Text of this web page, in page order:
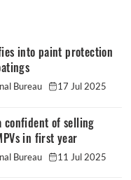
into paint protection
Bureau 17 Jul 2025
confident of selling
in first year
Bureau 11 Jul 2025